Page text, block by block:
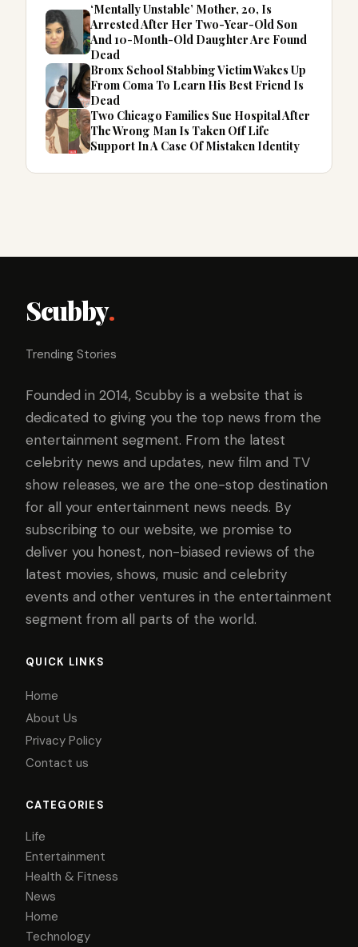
‘Mentally Unstable’ Mother, 20, Is
Arrested After Her Two-Year-Old Son
And 10-Month-Old Daughter Are Found
Dead
Bronx School Stabbing Victim Wakes Up
From Coma To Learn His Best Friend Is
Dead
Two Chicago Families Sue Hospital After
The Wrong Man Is Taken Off Life
Support In A Case Of Mistaken Identity
Scubby.
Trending Stories
Founded in 2014, Scubby is a website that is
dedicated to giving you the top news from the
entertainment segment. From the latest
celebrity news and updates, new film and TV
show releases, we are the one-stop destination
for all your entertainment news needs. By
subscribing to our website, we promise to
deliver you honest, non-biased reviews of the
latest movies, shows, music and celebrity
events and other ventures in the entertainment
segment from all parts of the world.
QUICK LINKS
Home
About Us
Privacy Policy
Contact us
CATEGORIES
Life
Entertainment
Health & Fitness
News
Home
Technology